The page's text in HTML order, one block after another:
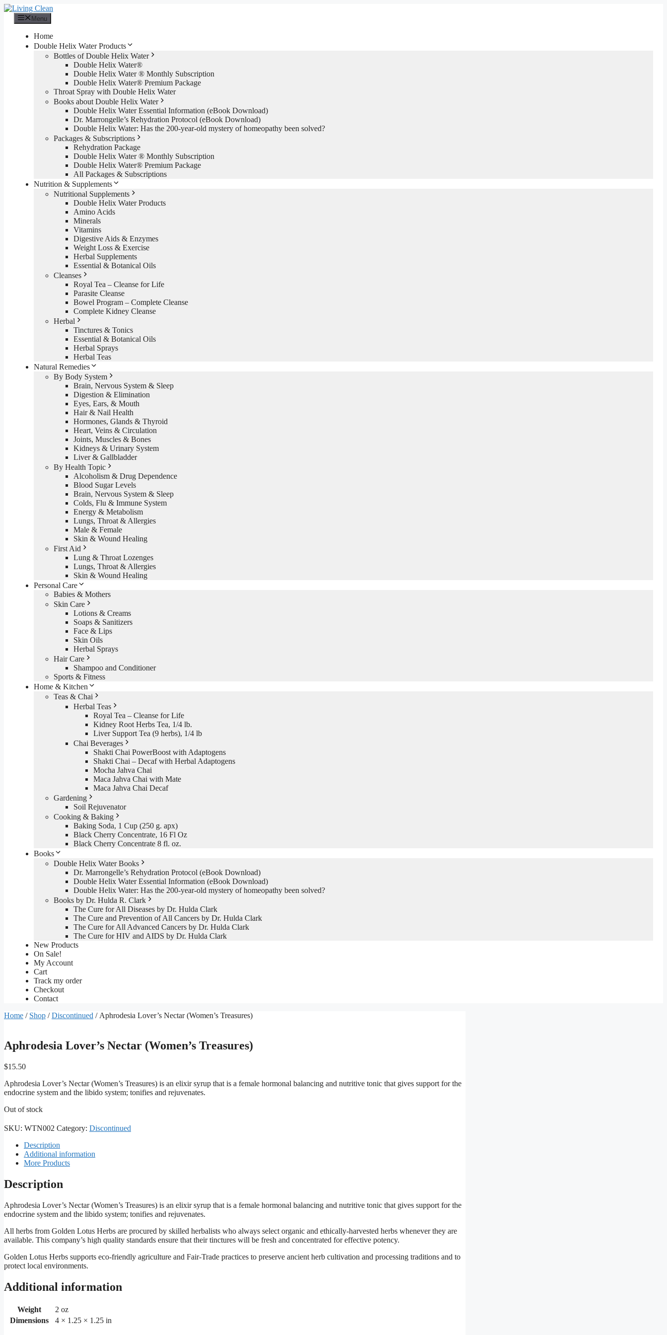
Skip
content
Menu
Home
Double Helix Water Products
Bottles of Double Helix Water
Double Helix Water®
Double Helix Water ® Monthly Subscription
Double Helix Water® Premium Package
Throat Spray with Double Helix Water
Books about Double Helix Water
Double Helix Water Essential Information (eBook Download)
Dr. Marrongelle’s Rehydration Protocol (eBook Download)
Double Helix Water: Has the 200-year-old mystery of homeopathy been solved?
Packages & Subscriptions
Rehydration Package
Double Helix Water ® Monthly Subscription
Double Helix Water® Premium Package
All Packages & Subscriptions
Nutrition & Supplements
Nutritional Supplements
Double Helix Water Products
Amino Acids
Minerals
Vitamins
Digestive Aids & Enzymes
Weight Loss & Exercise
Herbal Supplements
Essential & Botanical Oils
Cleanses
Royal Tea – Cleanse for Life
Parasite Cleanse
Bowel Program – Complete Cleanse
Complete Kidney Cleanse
Herbal
Tinctures & Tonics
Essential & Botanical Oils
Herbal Sprays
Herbal Teas
Natural Remedies
By Body System
Brain, Nervous System & Sleep
Digestion & Elimination
Eyes, Ears, & Mouth
Hair & Nail Health
Hormones, Glands & Thyroid
Heart, Veins & Circulation
Joints, Muscles & Bones
Kidneys & Urinary System
Liver & Gallbladder
By Health Topic
Alcoholism & Drug Dependence
Blood Sugar Levels
Brain, Nervous System & Sleep
Colds, Flu & Immune System
Energy & Metabolism
Lungs, Throat & Allergies
Male & Female
Skin & Wound Healing
First Aid
Lung & Throat Lozenges
Lungs, Throat & Allergies
Skin & Wound Healing
Personal Care
Babies & Mothers
Skin Care
Lotions & Creams
Soaps & Sanitizers
Face & Lips
Skin Oils
Herbal Sprays
Hair Care
Shampoo and Conditioner
Sports & Fitness
Home & Kitchen
Teas & Chai
Herbal Teas
Royal Tea – Cleanse for Life
Kidney Root Herbs Tea, 1/4 lb.
Liver Support Tea (9 herbs), 1/4 lb
Chai Beverages
Shakti Chai PowerBoost with Adaptogens
Shakti Chai – Decaf with Herbal Adaptogens
Mocha Jahva Chai
Maca Jahva Chai with Mate
Maca Jahva Chai Decaf
Gardening
Soil Rejuvenator
Cooking & Baking
Baking Soda, 1 Cup (250 g. apx)
Black Cherry Concentrate, 16 Fl Oz
Black Cherry Concentrate 8 fl. oz.
Books
Double Helix Water Books
Dr. Marrongelle’s Rehydration Protocol (eBook Download)
Double Helix Water Essential Information (eBook Download)
Double Helix Water: Has the 200-year-old mystery of homeopathy been solved?
Books by Dr. Hulda R. Clark
The Cure for All Diseases by Dr. Hulda Clark
The Cure and Prevention of All Cancers by Dr. Hulda Clark
The Cure for All Advanced Cancers by Dr. Hulda Clark
The Cure for HIV and AIDS by Dr. Hulda Clark
New Products
On Sale!
My Account
Cart
Track my order
Checkout
Contact
Home / Shop /Discontinued / Aphrodesia Lover’s Nectar (Women’s Treasures)
Aphrodesia Lover’s Nectar (Women’s Treasures)
$15.50
Aphrodesia Lover’s Nectar (Women’s Treasures) is an elixir syrup that is a female hormonal balancing and nutritive tonic that gives support for the
endocrine system and the libido system; tonifies and rejuvenates.
Out of stock
SKU: WTN002 Category: Discontinued
Description
Additional information
More Products
Description
Aphrodesia Lover’s Nectar (Women’s Treasures) is an elixir syrup that is a female hormonal balancing and nutritive tonic that gives support for the
endocrine system and the libido system; tonifies and rejuvenates.
All herbs from Golden Lotus Herbs are procured by skilled herbalists who always select organic and ethically-harvested herbs whenever they are
available. This company’s high quality standards ensure that their tinctures will be fresh and concentrated for effective potency.
Golden Lotus Herbs supports eco-friendly agriculture and Fair-Trade practices to preserve ancient herb cultivation and processing traditions and to
protect local environments.
Additional information
Weight
2 oz
Dimensions
4 × 1.25 × 1.25 in